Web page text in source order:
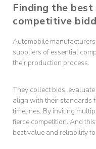
Finding the
competitive
Automobile
suppliers of essential
their production process.
They collect bids,
align with their standards
timelines. By inviting
fierce competition. And
best value and reliability